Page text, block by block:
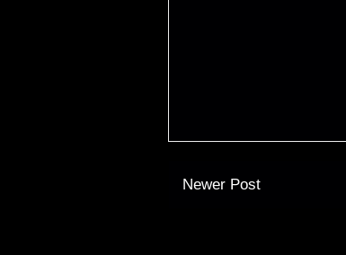
Newer Post